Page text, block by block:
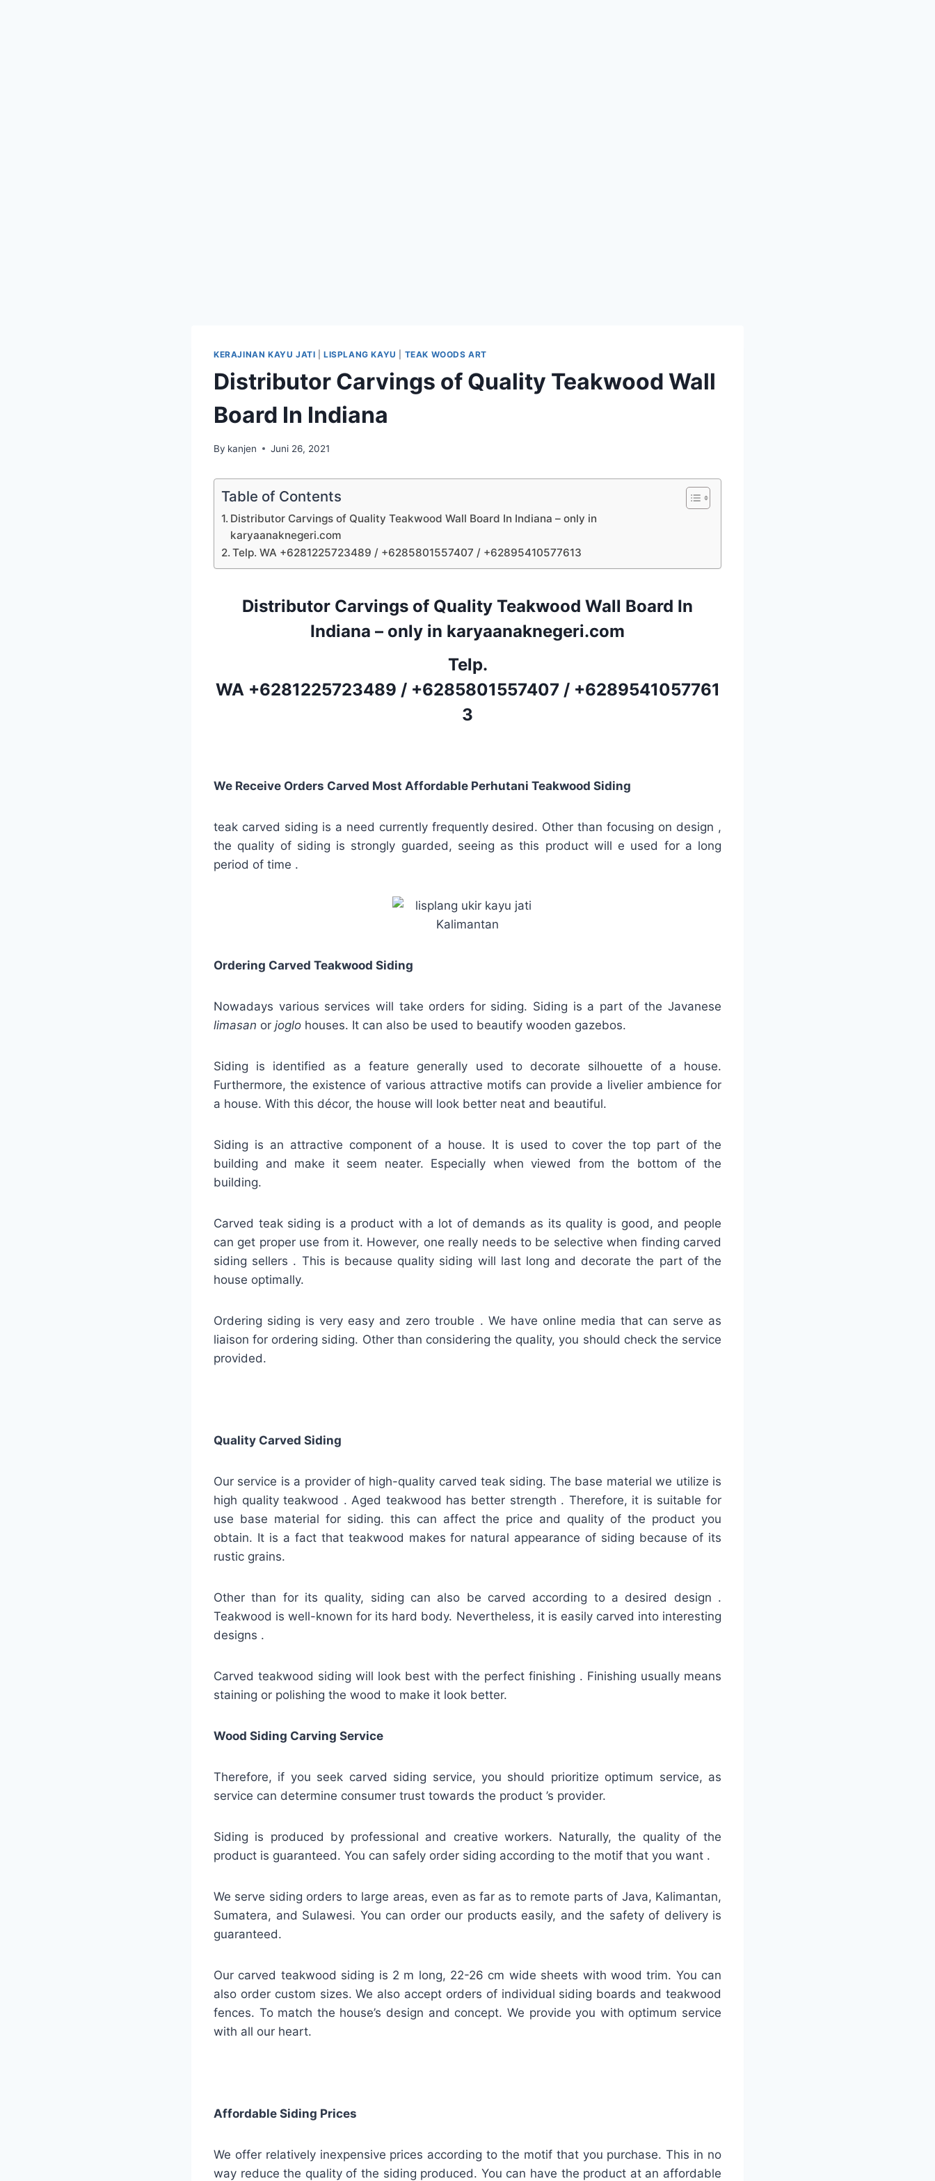
KERAJINAN KAYU JATI |LISPLANG KAYU TEAK WOODS ART
Distributor Carvings of Quality Teakwood Wall
Board In Indiana
By kanjen Juni 26, 2021
Table of Contents
Distributor Carvings of Quality Teakwood Wall Board In Indiana – only in
karyaanaknegeri.com
Telp. WA +6281225723489 / +6285801557407 / +62895410577613
Distributor Carvings of Quality Teakwood Wall Board In
Indiana – only in karyaanaknegeri.com
Telp.
WA +6281225723489 / +6285801557407/ +6289541057761
3
We Receive Orders Carved Most Affordable Perhutani Teakwood Siding
teak carved siding is a need currently frequently desired. Other than focusing on design ,
the quality of siding is strongly guarded, seeing as this product will e used for a long
period of time .
Ordering Carved Teakwood Siding
Nowadays various services will take orders for siding. Siding is a part of the Javanese
limasan or joglo houses. It can also be used to beautify wooden gazebos.
Siding is identified as a feature generally used to decorate silhouette of a house.
Furthermore, the existence of various attractive motifs can provide a livelier ambience for
a house. With this décor, the house will look better neat and beautiful.
Siding is an attractive component of a house. It is used to cover the top part of the
building and make it seem neater. Especially when viewed from the bottom of the
building.
Carved teak siding is a product with a lot of demands as its quality is good, and people
can get proper use from it. However, one really needs to be selective when finding carved
siding sellers . This is because quality siding will last long and decorate the part of the
house optimally.
Ordering siding is very easy and zero trouble . We have online media that can serve as
liaison for ordering siding. Other than considering the quality, you should check the service
provided.
Quality Carved Siding
Our service is a provider of high-quality carved teak siding. The base material we utilize is
high quality teakwood . Aged teakwood has better strength . Therefore, it is suitable for
use base material for siding. this can affect the price and quality of the product you
obtain. It is a fact that teakwood makes for natural appearance of siding because of its
rustic grains.
Other than for its quality, siding can also be carved according to a desired design .
Teakwood is well-known for its hard body. Nevertheless, it is easily carved into interesting
designs .
Carved teakwood siding will look best with the perfect finishing . Finishing usually means
staining or polishing the wood to make it look better.
Wood Siding Carving Service
Therefore, if you seek carved siding service, you should prioritize optimum service, as
service can determine consumer trust towards the product ’s provider.
Siding is produced by professional and creative workers. Naturally, the quality of the
product is guaranteed. You can safely order siding according to the motif that you want .
We serve siding orders to large areas, even as far as to remote parts of Java, Kalimantan,
Sumatera, and Sulawesi. You can order our products easily, and the safety of delivery is
guaranteed.
Our carved teakwood siding is 2 m long, 22-26 cm wide sheets with wood trim. You can
also order custom sizes. We also accept orders of individual siding boards and teakwood
fences. To match the house’s design and concept. We provide you with optimum service
with all our heart.
Affordable Siding Prices
We offer relatively inexpensive prices according to the motif that you purchase. This in no
way reduce the quality of the siding produced. You can have the product at an affordable